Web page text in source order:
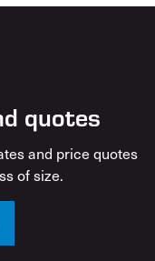
quotes
and price quotes
of size.